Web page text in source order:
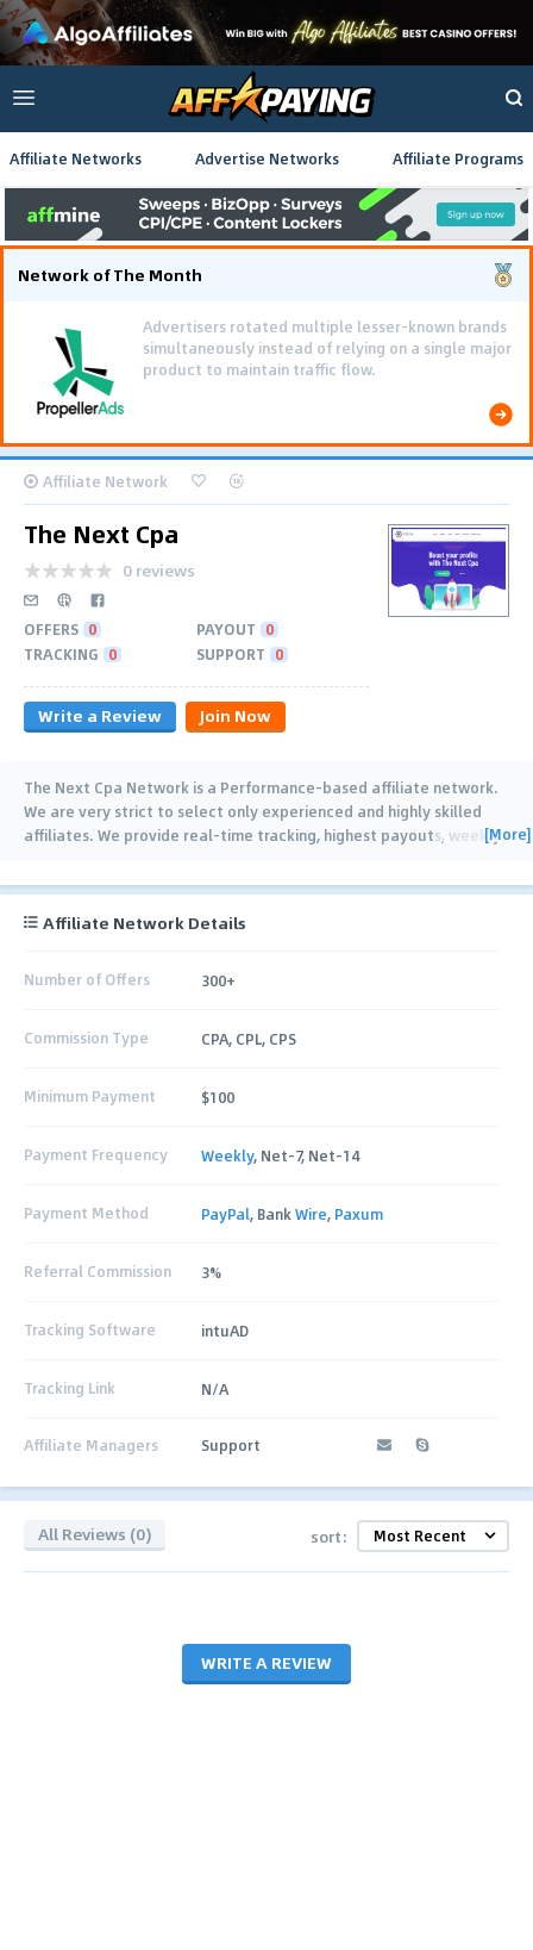
Affiliate Networks Advertise Networks Affiliate Programs
Network of The Month
Advertisers rotated multiple lesser-known brands
simultaneously instead of relying on a single major
product to maintain traffic flow.
Affiliate Network
The Next Cpa
0 reviews
OFFERS 0 PAYOUT 0
TRACKING 0 SUPPORT 0
Write a Review Join Now
The Next Cpa Network is a Performance-based affiliate network.
We are very strict to select only experienced and highly skilled
affiliates. We provide real-time tracking, highest payouts, weekly[More]
Affiliate Network Details
Number of Offers 300+
Commission Type CPA, CPL, CPS
Minimum Payment $100
Payment Frequency Weekly, Net-7, Net-14
Payment Method PayPal, BankWire, Paxum
Referral Commission 3%
Tracking Software intuAD
Tracking Link N/A
Affiliate Managers Support
All Reviews (0) sort:
WRITE A REVIEW